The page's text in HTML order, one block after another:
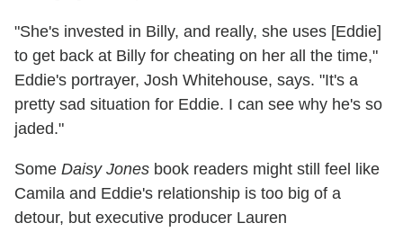
"She's invested in Billy, and really, she uses [Eddie]
to get back at Billy for cheating on her all the time,"
Eddie's portrayer, Josh Whitehouse, says. "It's a
pretty sad situation for Eddie. I can see why he's so
jaded."
Some Daisy Jones book readers might still feel like
Camila and Eddie's relationship is too big of a
detour, but executive producer Lauren